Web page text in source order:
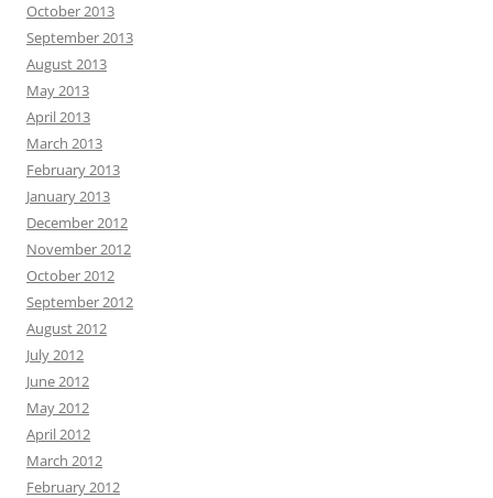
October 2013
September 2013
August 2013
May 2013
April 2013
March 2013
February 2013
January 2013
December 2012
November 2012
October 2012
September 2012
August 2012
July 2012
June 2012
May 2012
April 2012
March 2012
February 2012